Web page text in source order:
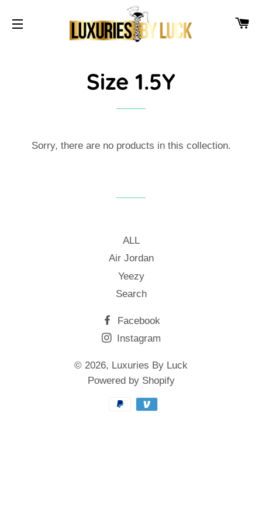
SITE NAVIGATION
Size 1.5Y
Sorry, there are no products in this collection.
ALL
Air Jordan
Yeezy
Search
Facebook
Instagram
© 2026, Luxuries By Luck
Powered by Shopify
Payment